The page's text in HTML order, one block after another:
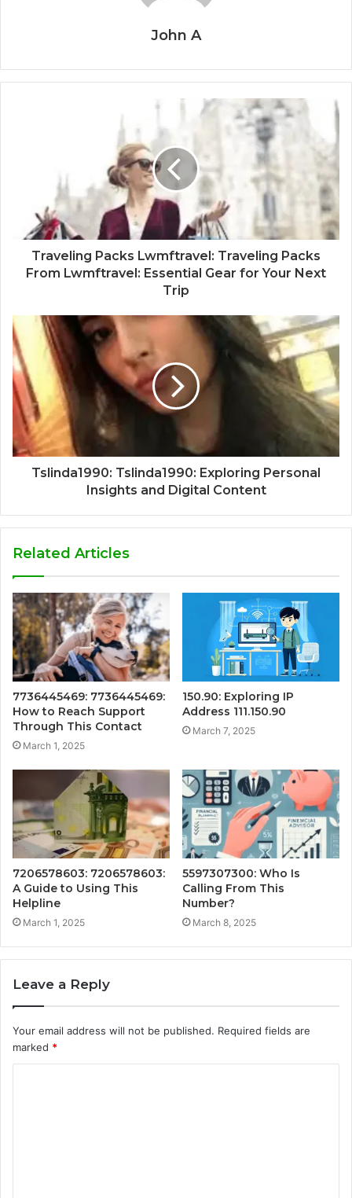
John A
Traveling Packs Lwmftravel: Traveling Packs
From Lwmftravel: Essential Gear for Your Next
Trip
Tslinda1990: Tslinda1990: Exploring Personal
Insights and Digital Content
Related Articles
7736445469: 7736445469:
How to Reach Support
Through This Contact
March 1, 2025
150.90: Exploring IP
Address 111.150.90
March 7, 2025
7206578603: 7206578603:
A Guide to Using This
Helpline
March 1, 2025
5597307300: Who Is
Calling From This
Number?
March 8, 2025
Leave a Reply
Your email address will not be published. Required fields are
marked *